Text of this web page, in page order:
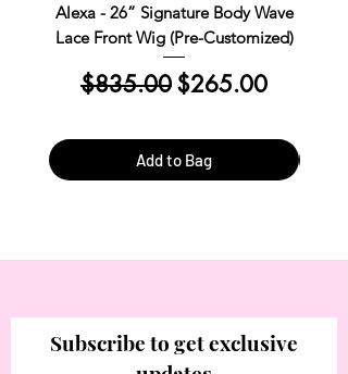
pre-styled and ready to be worn without
any additional customization or alteration.
These wigs are designed to be convenient
and easy to use.
Alexa - 26” Signature Body Wave
Lace Front Wig (Pre-Customized)
Regular Price
$835.00Sale Price
$265.00
Add to Bag
Subscribe to get exclusive